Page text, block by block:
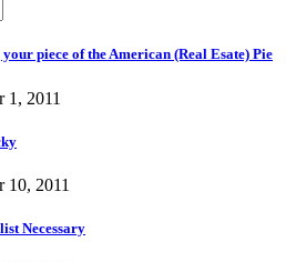
piece of the American (Real Esate) Pie
1, 2011
10, 2011
Necessary